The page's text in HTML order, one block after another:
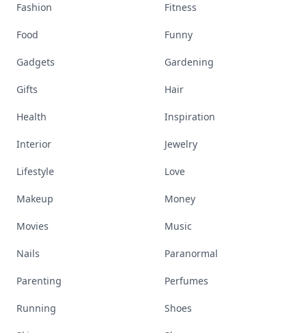
Fashion Fitness
Food Funny
Gadgets Gardening
Gifts Hair
Health Inspiration
Interior Jewelry
Lifestyle Love
Makeup Money
Movies Music
Nails Paranormal
Parenting Perfumes
Running Shoes